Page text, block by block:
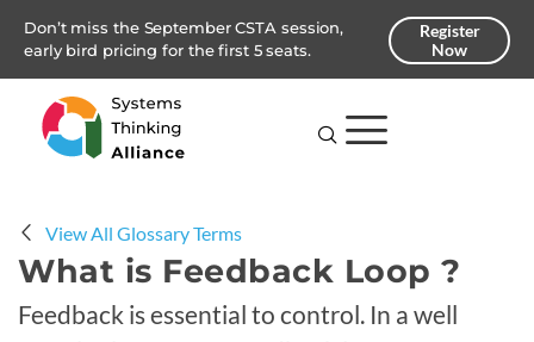
Don’t miss the September CSTA session,
early bird pricing for the first 5 seats.
Register
Now
View All Glossary Terms
What is Feedback Loop ?
Feedback is essential to control. In a well